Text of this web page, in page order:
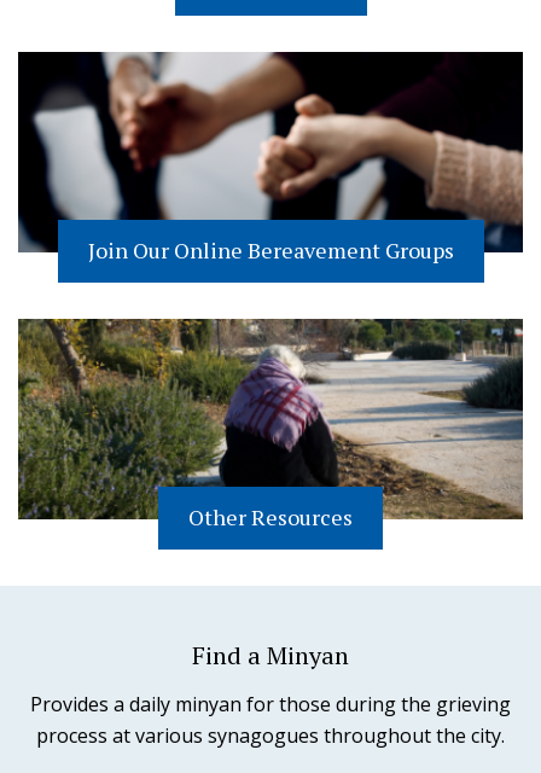
Join Our Online Bereavement Groups
Other Resources
Find a Minyan
Provides a daily minyan for those during the grieving
process at various synagogues throughout the city.